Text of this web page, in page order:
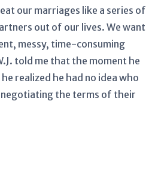
our marriages like a series of
out of our lives. We want
messy, time-consuming
told me that the moment he
realized he had no idea who
negotiating the terms of their